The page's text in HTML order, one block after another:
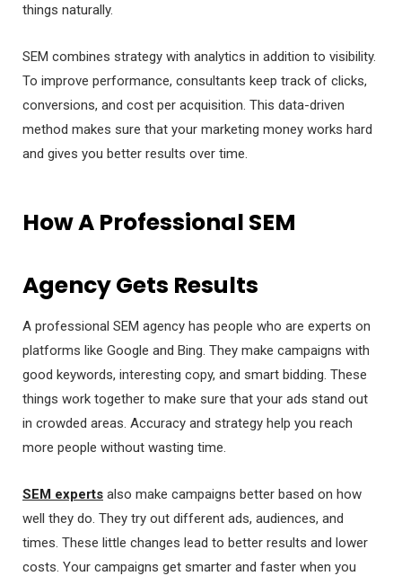
things naturally.
SEM combines strategy with analytics in addition to visibility.
To improve performance, consultants keep track of clicks,
conversions, and cost per acquisition. This data-driven
method makes sure that your marketing money works hard
and gives you better results over time.
How A Professional SEM
Agency Gets Results
A professional SEM agency has people who are experts on
platforms like Google and Bing. They make campaigns with
good keywords, interesting copy, and smart bidding. These
things work together to make sure that your ads stand out
in crowded areas. Accuracy and strategy help you reach
more people without wasting time.
SEM experts also make campaigns better based on how
well they do. They try out different ads, audiences, and
times. These little changes lead to better results and lower
costs. Your campaigns get smarter and faster when you